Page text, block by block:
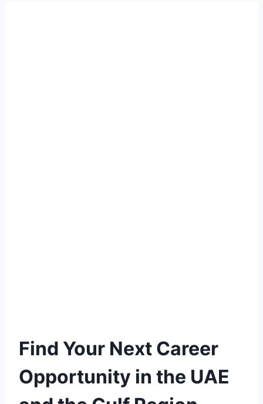
Find Your Next Career
Opportunity in the UAE